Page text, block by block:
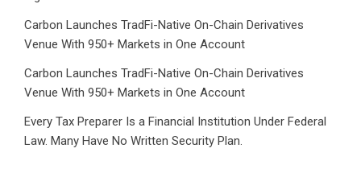
Carbon Launches TradFi-Native On-Chain Derivatives
Venue With 950+ Markets in One Account
Carbon Launches TradFi-Native On-Chain Derivatives
Venue With 950+ Markets in One Account
Every Tax Preparer Is a Financial Institution Under Federal
Law. Many Have No Written Security Plan.